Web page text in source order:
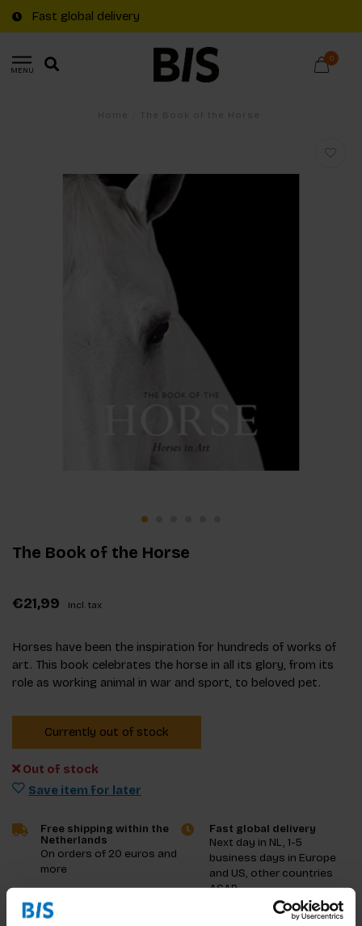
Fast global delivery
MENU
0
The Book of the Horse
€21,99 Incl. tax
Horses have been the inspiration for hundreds of works of
art. This book celebrates the horse in all its glory, from its
role as working animal in war and sport, to beloved pet.
Currently out of stock
Out of stock
Save item for later
Free shipping within the
Netherlands
On orders of 20 euros and
more
Fast global delivery
Next day in NL, 1-5
business days in Europe
and US, other countries
ASAP